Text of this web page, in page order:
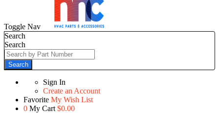
Toggle Nav
Search
Search
Search
Sign In
Create an Account
Favorite My Wish List
0 My Cart $0.00